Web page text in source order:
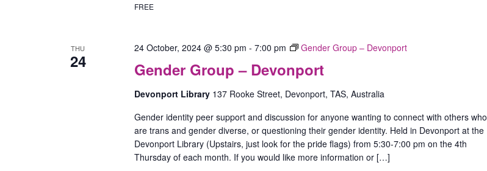
FREE
THU
24 Gender Group – Devonport
24 October, 2024 @ 5:30 pm - 7:00 pm Gender Group – Devonport
Devonport Library 137 Rooke Street, Devonport, TAS, Australia
Gender identity peer support and discussion for anyone wanting to connect with others who
are trans and gender diverse, or questioning their gender identity. Held in Devonport at the
Devonport Library (Upstairs, just look for the pride flags) from 5:30-7:00 pm on the 4th
Thursday of each month. If you would like more information or […]